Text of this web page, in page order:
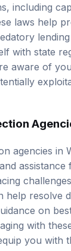
including
laws help
with state
aware of
agencies in
assistance
help resolve
on
with
you with